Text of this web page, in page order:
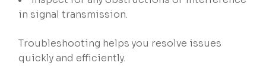
in signal transmission.
Troubleshooting helps you resolve issues
quickly and efficiently.